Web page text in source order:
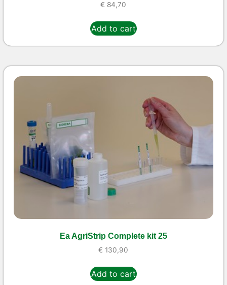
€ 84,70
Add to cart
Ea AgriStrip Complete kit 25
€ 130,90
Add to cart